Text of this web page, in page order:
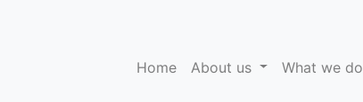
Home(current)
About us What we do